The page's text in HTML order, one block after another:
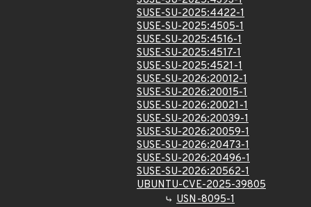
SUSE-SU-2025:4422-1
SUSE-SU-2025:4505-1
SUSE-SU-2025:4516-1
SUSE-SU-2025:4517-1
SUSE-SU-2025:4521-1
SUSE-SU-2026:20012-1
SUSE-SU-2026:20015-1
SUSE-SU-2026:20021-1
SUSE-SU-2026:20039-1
SUSE-SU-2026:20059-1
SUSE-SU-2026:20473-1
SUSE-SU-2026:20496-1
SUSE-SU-2026:20562-1
UBUNTU-CVE-2025-39805
USN-8095-1